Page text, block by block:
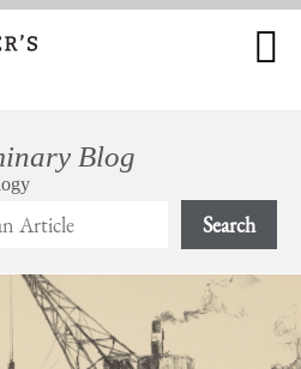
Search